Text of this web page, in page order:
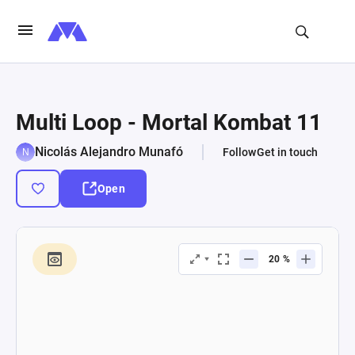
Multi Loop - Mortal Kombat 11
Nicolás Alejandro Munafó FollowGet in touch
Open